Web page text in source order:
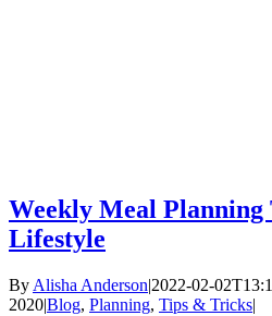
Weekly Meal Planning
Lifestyle
By Alisha Anderson|2022-02-
2020|Blog, Planning, Tips & Tricks|